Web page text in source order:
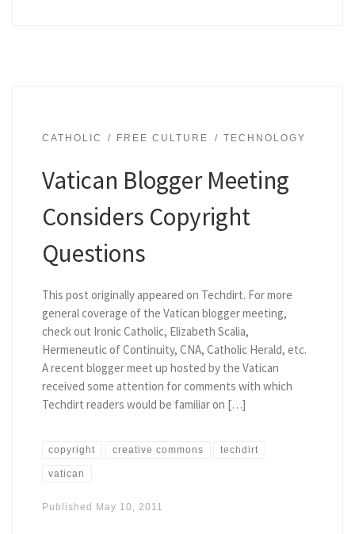
CATHOLIC FREE CULTURE TECHNOLOGY
Vatican Blogger Meeting
Considers Copyright
Questions
This post originally appeared on Techdirt. For more
general coverage of the Vatican blogger meeting,
check out Ironic Catholic, Elizabeth Scalia,
Hermeneutic of Continuity, CNA, Catholic Herald, etc.
A recent blogger meet up hosted by the Vatican
received some attention for comments with which
Techdirt readers would be familiar on […]
copyright creative commons techdirt
vatican
Published May 10, 2011